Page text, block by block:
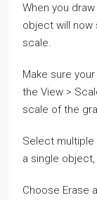
When you
object will now
scale.
Make sure
the View >
scale of the
Select
a single
Choose Erase